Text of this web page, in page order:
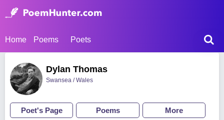
Home Poems Poets
Dylan Thomas
Swansea / Wales
Poet's Page Poems More